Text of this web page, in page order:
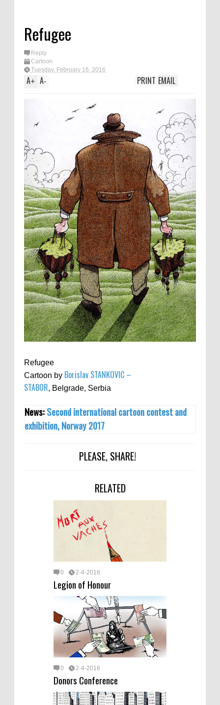
Refugee
Reply
Cartoon
Tuesday, February 16, 2016
A+ A- EMAIL
PRINT
Refugee
Cartoon by Borislav STANKOVIC –
STABOR, Belgrade, Serbia
News:Second international cartoon contest and
exhibition, Norway 2017
PLEASE, SHARE!
RELATED
0 2-4-2016
Legion of Honour
0 2-4-2016
Donors Conference